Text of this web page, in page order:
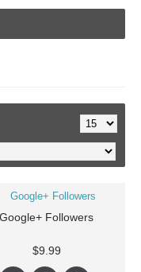
Google+ Followers
$9.99